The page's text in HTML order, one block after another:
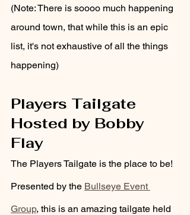
(Note: There is soooo much happening
around town, that while this is an epic
list, it's not exhaustive of all the things
happening)
Players Tailgate
Hosted by Bobby
Flay
The Players Tailgate is the place to be!
Presented by the Bullseye Event
Group, this is an amazing tailgate held